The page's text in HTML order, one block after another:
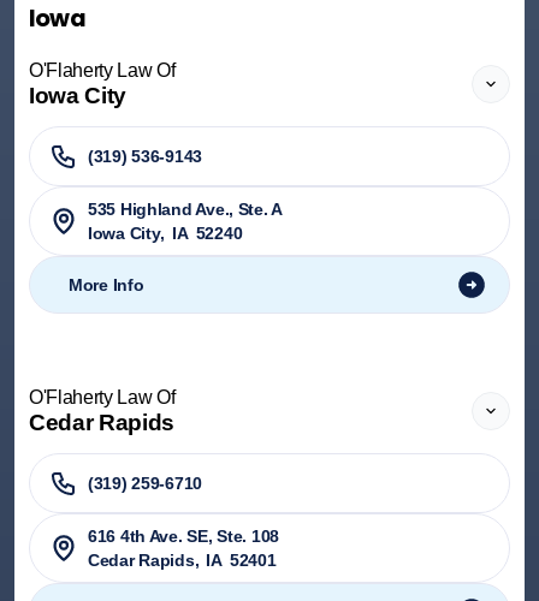
Iowa
O'Flaherty Law Of
Iowa City
(319) 536-9143
535 Highland Ave., Ste. A
Iowa City, IA 52240
More Info
O'Flaherty Law Of
Cedar Rapids
(319) 259-6710
616 4th Ave. SE, Ste. 108
Cedar Rapids, IA 52401